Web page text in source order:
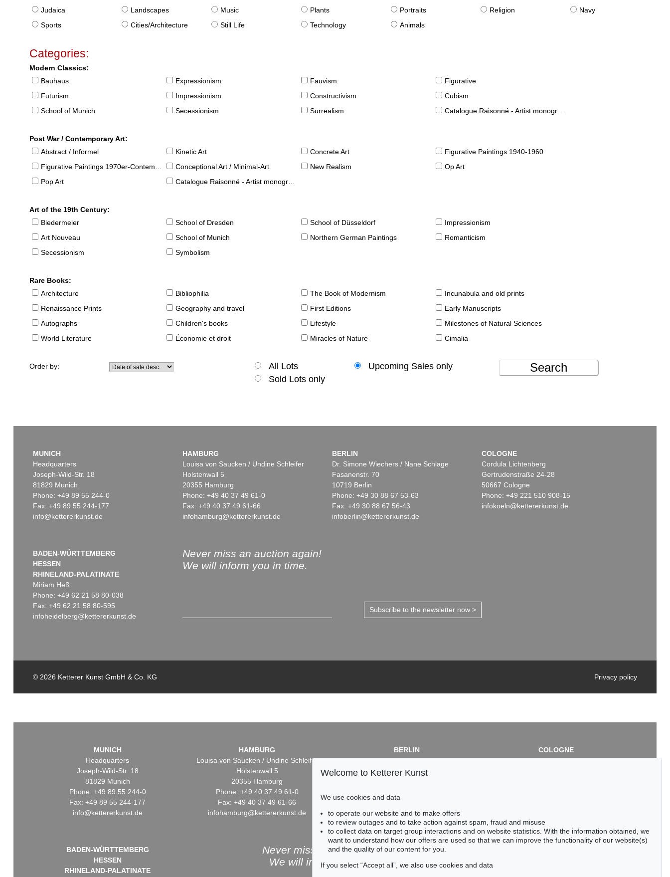
Judaica
Landscapes Music Plants Portraits Religion
Navy
Sports
Cities/Architecture Still Life Technology Animals
Categories:
Modern Classics:
Bauhaus
Expressionism Fauvism
Figurative
Futurism
Impressionism Constructivism
Cubism
School of Munich
Secessionism Surrealism Catalogue Raisonné - Artist monographies
Post War / Contemporary Art:
Abstract / Informel
Kinetic Art Concrete Art
Figurative Paintings 1940-1960
Figurative Paintings 1970er-Contemporary
Conceptional Art / Minimal-Art New Realism
Op Art
Pop Art
Catalogue Raisonné - Artist monographies
Art of the 19th Century:
Biedermeier
School of Dresden School of Düsseldorf
Impressionism
Art Nouveau
School of Munich Northern German Paintings
Romanticism
Secessionism
Symbolism
Rare Books:
Architecture
Bibliophilia The Book of Modernism
Incunabula and old prints
Renaissance Prints
Geography and travel First Editions
Early Manuscripts
Autographs
Children's books Lifestyle
Milestones of Natural Sciences
World Literature
Économie et droit Miracles of Nature Cimalia
Order by: All Lots
Upcoming Sales only
Sold Lots only
Search
MUNICH
Headquarters
Joseph-Wild-Str. 18
81829 Munich
Phone: +49 89 55 244-0
Fax: +49 89 55 244-177
info@kettererkunst.de
HAMBURG
Louisa von Saucken / Undine Schleifer
Holstenwall 5
20355 Hamburg
Phone: +49 40 37 49 61-0
Fax: +49 40 37 49 61-66
infohamburg@kettererkunst.de
BERLIN
Dr. Simone Wiechers / Nane Schlage
Fasanenstr. 70
10719 Berlin
Phone: +49 30 88 67 53-63
Fax: +49 30 88 67 56-43
infoberlin@kettererkunst.de
COLOGNE
Cordula Lichtenberg
Gertrudenstraße 24-28
50667 Cologne
Phone: +49 221 510 908-15
infokoeln@kettererkunst.de
BADEN-WÜRTTEMBERG
HESSEN
RHINELAND-PALATINATE
Miriam Heß
Phone: +49 62 21 58 80-038
Fax: +49 62 21 58 80-595
infoheidelberg@kettererkunst.de
Never miss an auction again!
We will inform you in time.
Subscribe to the newsletter now >
© 2026 Ketterer Kunst GmbH & Co. KG Privacy policy
MUNICH
Headquarters
Joseph-Wild-Str. 18
81829 Munich
Phone: +49 89 55 244-0
Fax: +49 89 55 244-177
info@kettererkunst.de
HAMBURG
Louisa von Saucken / Undine Schleifer
Holstenwall 5
20355 Hamburg
Phone: +49 40 37 49 61-0
Fax: +49 40 37 49 61-66
infohamburg@kettererkunst.de
BERLIN
Dr. Simone Wiechers / Nane Schlage
Fasanenstr. 70
Fax: +49 30 88 67 56-43
infoberlin@kettererkunst.de
COLOGNE
Cordula Lichtenberg
BADEN-WÜRTTEMBERG
HESSEN
RHINELAND-PALATINATE
Never miss an auction again!
We will inform you in time.
Welcome to Ketterer Kunst
We use cookies and data
to operate our website and to make offers
to review outages and to take action against spam, fraud and misuse
to collect data on target group interactions and on website statistics. With the information obtained, we
want to understand how our offers are used so that we can improve the functionality of our website(s)
and the quality of our content for you.
If you select “Accept all”, we also use cookies and data